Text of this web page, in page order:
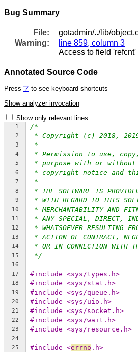
Bug Summary
File:
gotadmin/../lib/
Warning:
line 859, column 3
Access to field
Annotated Source Code
Press '?' to see keyboard shortcuts
Show analyzer invocation
Show only relevant lines
1 /*
2 * Copyright (c) 2018,
3 *
4 * Permission to use,
5 * purpose with or
6 * copyright notice and
7 *
8 * THE SOFTWARE IS
9 * WITH REGARD TO THIS
10 * MERCHANTABILITY AND
11 * ANY SPECIAL, DIRECT,
12 * WHATSOEVER RESULTING
13 * ACTION OF CONTRACT,
14 * OR IN CONNECTION WITH
15 */
16
17
#include <sys/types.h>
18 #include <sys/stat.h>
19 #include <sys/queue.h>
20 #include <sys/uio.h>
21 #include <sys/socket.h>
22 #include <sys/wait.h>
23 #include <sys/resource.h>
24
25
#include <errno .h>